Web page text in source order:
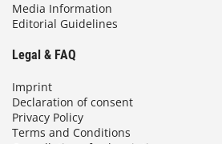
Media Information
Editorial Guidelines
Legal & FAQ
Imprint
Declaration of consent
Privacy Policy
Terms and Conditions